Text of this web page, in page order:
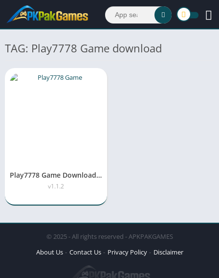
TAG: Play7778 Game download
Play7778 Game Download APK Latest Version 2026
v1.1.2
© 2025 - All rights reserved - APKPAKGAMES
About Us
Contact Us Privacy Policy Disclaimer